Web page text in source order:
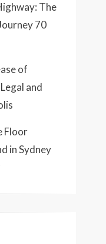
The
70
of
and
Floor
in Sydney